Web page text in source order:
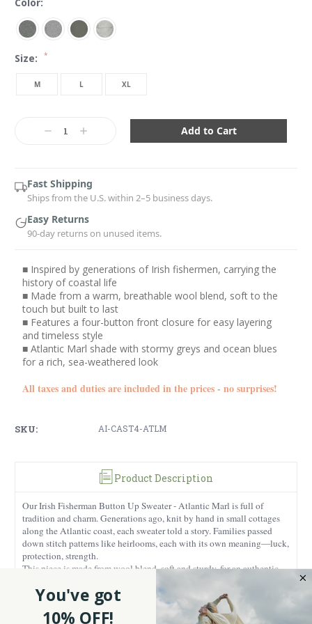
Size: *
M L XL
DecreaseIncrease
Fast Shipping
Ships from the U.S. within 2–5 business days.
Easy Returns
90-day returns on unused items.
■ Inspired by generations of Irish fishermen, carrying the
history of coastal life
■ Made from a warm, breathable wool blend, soft to the
touch but built to last
■ Features a four-button front closure for easy layering
and timeless style
■ Atlantic Marl shade with stormy greys and ocean blues
for a rich, sea-weathered look
All taxes and duties are included in the prices - no surprises!
SKU: AI-CAST4-ATLM
Product Description
Our Irish Fisherman Button Up Sweater - Atlantic Marl is full of
tradition and charm. Generations ago, knit by hand in small cottages
along the Atlantic coast, each sweater told a story. Families passed
down stitch patterns like heirlooms, each with its own meaning—luck,
protection, strength.
This piece is made from wool blend, soft and sturdy, for an authentic
—exactly what you want in a go-to layer.
If you want something a bit more traditional, pair it with our
You've got
10% OFF!